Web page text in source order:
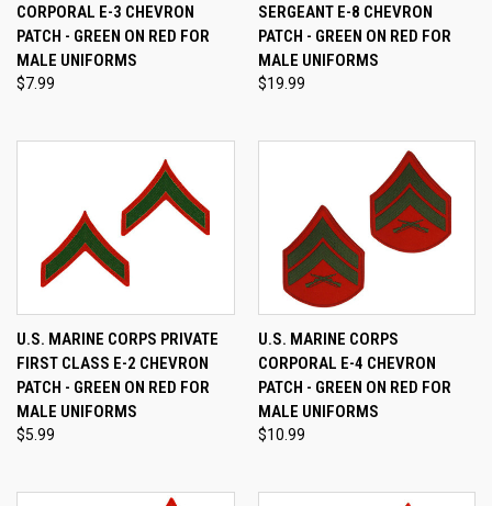
CORPORAL E-3 CHEVRON
PATCH - GREEN ON RED FOR
MALE UNIFORMS
$7.99
SERGEANT E-8 CHEVRON
PATCH - GREEN ON RED FOR
MALE UNIFORMS
$19.99
U.S. MARINE CORPS PRIVATE
FIRST CLASS E-2 CHEVRON
PATCH - GREEN ON RED FOR
MALE UNIFORMS
$5.99
U.S. MARINE CORPS
CORPORAL E-4 CHEVRON
PATCH - GREEN ON RED FOR
MALE UNIFORMS
$10.99